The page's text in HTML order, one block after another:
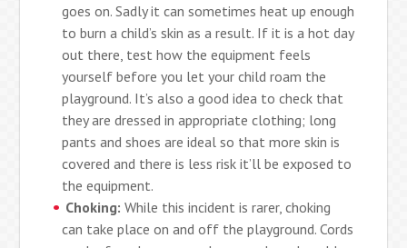
goes on. Sadly it can sometimes heat up enough
to burn a child’s skin as a result. If it is a hot day
out there, test how the equipment feels
yourself before you let your child roam the
playground. It’s also a good idea to check that
they are dressed in appropriate clothing; long
pants and shoes are ideal so that more skin is
covered and there is less risk it’ll be exposed to
the equipment.
Choking:While this incident is rarer, choking
can take place on and off the playground. Cords